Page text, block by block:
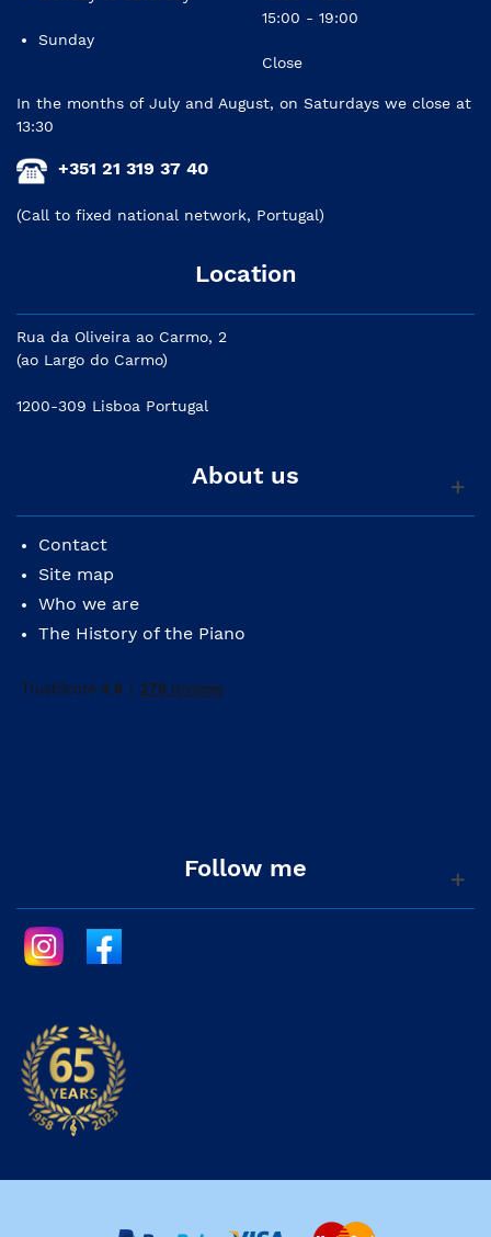
Sunday
15:00 - 19:00
Close
In the months of July and August, on Saturdays we close at
13:30
+351 21 319 37 40
(Call to fixed national network, Portugal)
Location
Rua da Oliveira ao Carmo, 2
(ao Largo do Carmo)
1200-309 Lisboa Portugal
About us
Contact
Site map
Who we are
The History of the Piano
Follow me